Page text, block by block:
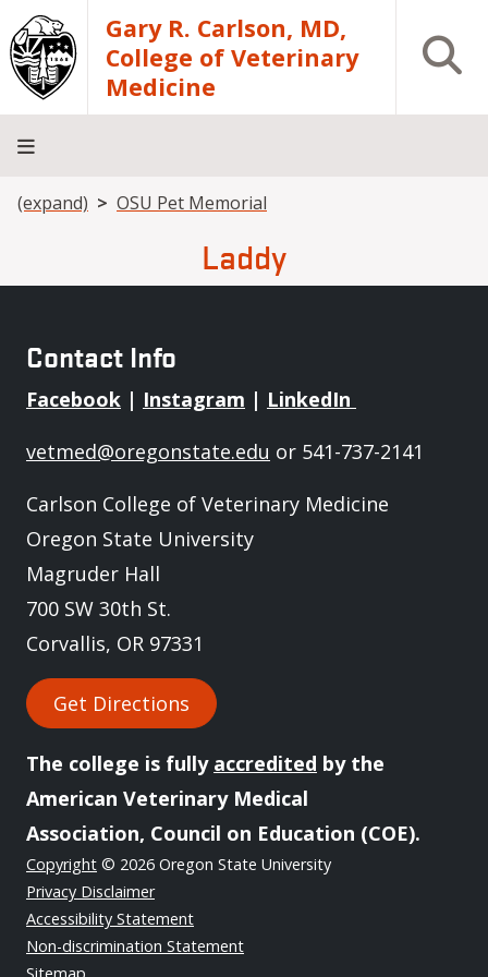
Skip to main contentGary R. Carlson, MD,
College of Veterinary
Medicine
Open
About
Academics
Teaching
Diagnostic
Research
Departments
Community
Breadcrumb
(expand) OSU Pet Memorial
Laddy
Contact Info
Facebook | Instagram | LinkedIn
vetmed@oregonstate.edu or 541-737-2141
Carlson College of Veterinary Medicine
Oregon State University
Magruder Hall
700 SW 30th St.
Corvallis, OR 97331
Get Directions
The college is fully accredited by the
American Veterinary Medical
Association, Council on Education (COE).
Copyright © 2026 Oregon State University
Privacy Disclaimer
Accessibility Statement
Non-discrimination Statement